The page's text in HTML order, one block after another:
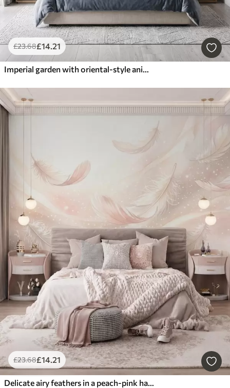
£23.68£14.21
Imperial garden with oriental-style animals — monkey, leopard, tiger, peacock, and heron
£23.68£14.21
Delicate airy feathers in a peach-pink haze with shimmer